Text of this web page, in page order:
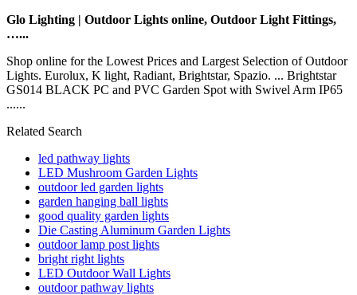
Glo Lighting | Outdoor Lights online, Outdoor Light Fittings,
…...
Shop online for the Lowest Prices and Largest Selection of Outdoor
Lights. Eurolux, K light, Radiant, Brightstar, Spazio. ... Brightstar
GS014 BLACK PC and PVC Garden Spot with Swivel Arm IP65
......
Related Search
led pathway lights
LED Mushroom Garden Lights
outdoor led garden lights
garden hanging ball lights
good quality garden lights
Die Casting Aluminum Garden Lights
outdoor lamp post lights
bright right lights
LED Outdoor Wall Lights
outdoor pathway lights